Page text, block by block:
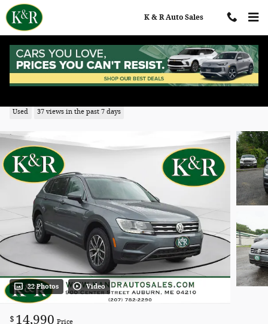
Skip to main content
K & R Auto Sales
Used 37 views in the past 7 days
22 Photos Video
$ 14,990 Price